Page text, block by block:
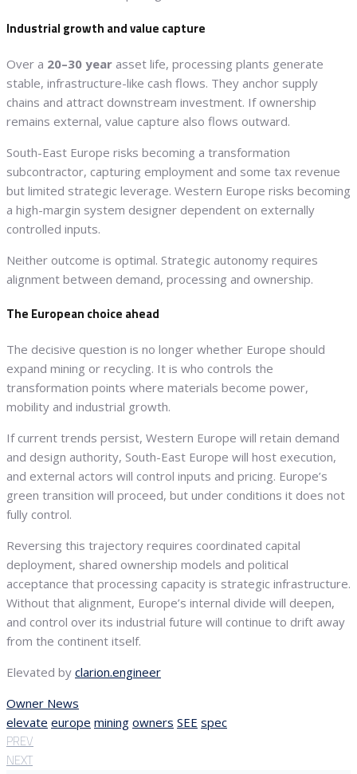
Industrial growth and value capture
Over a 20–30 year asset life, processing plants generate
stable, infrastructure-like cash flows. They anchor supply
chains and attract downstream investment. If ownership
remains external, value capture also flows outward.
South-East Europe risks becoming a transformation
subcontractor, capturing employment and some tax revenue
but limited strategic leverage. Western Europe risks becoming
a high-margin system designer dependent on externally
controlled inputs.
Neither outcome is optimal. Strategic autonomy requires
alignment between demand, processing and ownership.
The European choice ahead
The decisive question is no longer whether Europe should
expand mining or recycling. It is who controls the
transformation points where materials become power,
mobility and industrial growth.
If current trends persist, Western Europe will retain demand
and design authority, South-East Europe will host execution,
and external actors will control inputs and pricing. Europe’s
green transition will proceed, but under conditions it does not
fully control.
Reversing this trajectory requires coordinated capital
deployment, shared ownership models and political
acceptance that processing capacity is strategic infrastructure.
Without that alignment, Europe’s internal divide will deepen,
and control over its industrial future will continue to drift away
from the continent itself.
Elevated by clarion.engineer
Owner News
elevate europe mining owners SEE spec
PREV
NEXT